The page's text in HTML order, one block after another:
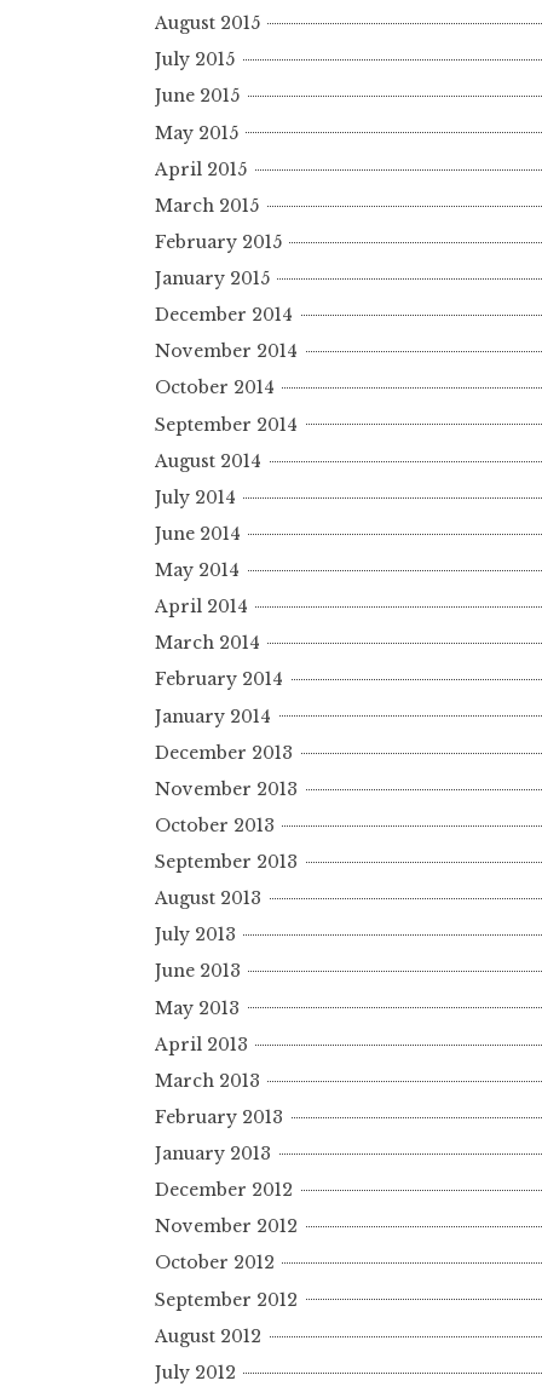
August 2015
July 2015
June 2015
May 2015
April 2015
March 2015
February 2015
January 2015
December 2014
November 2014
October 2014
September 2014
August 2014
July 2014
June 2014
May 2014
April 2014
March 2014
February 2014
January 2014
December 2013
November 2013
October 2013
September 2013
August 2013
July 2013
June 2013
May 2013
April 2013
March 2013
February 2013
January 2013
December 2012
November 2012
October 2012
September 2012
August 2012
July 2012